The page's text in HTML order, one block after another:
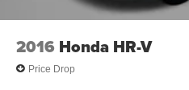
2016 Honda HR-V
Price Drop